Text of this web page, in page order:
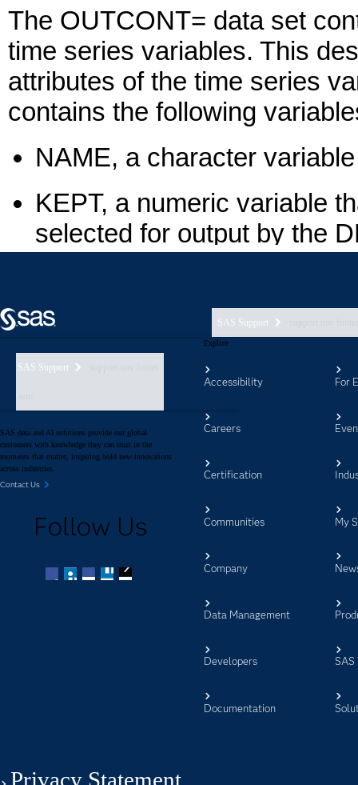
SAS Support
SAS Support
SAS data and AI solutions provide our global
customers with knowledge they can trust in the
moments that matter, inspiring bold new innovations
across industries.
Contact Us
Follow Us
Explore
Accessibility
Careers
Certification
Communities
Company
Data Management
Developers
Documentation
For
My
SAS
Privacy Statement